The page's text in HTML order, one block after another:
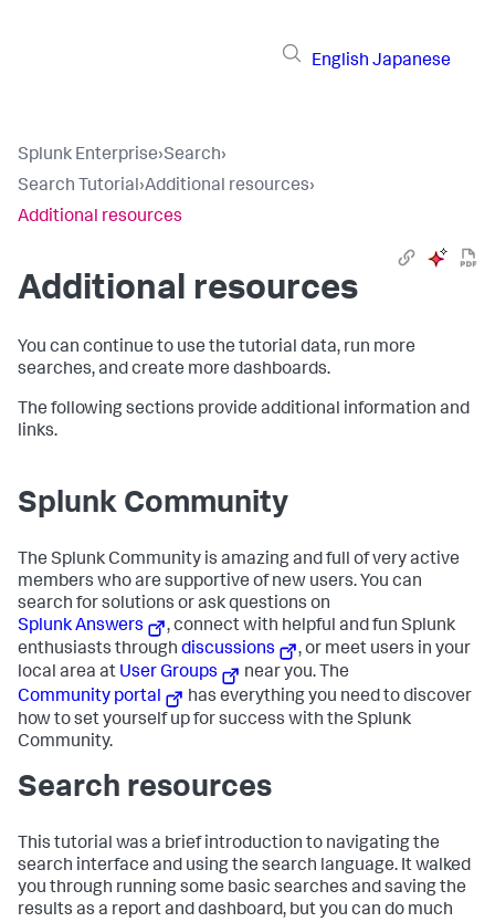
English Japanese
Splunk Enterprise›Search›
Search Tutorial›Additional resources›
Additional resources
Additional resources
You can continue to use the tutorial data, run more
searches, and create more dashboards.
The following sections provide additional information and
links.
Splunk Community
The Splunk Community is amazing and full of very active
members who are supportive of new users. You can
search for solutions or ask questions on
Splunk Answers
, connect with helpful and fun Splunk
enthusiasts through discussions
, or meet users in your
local area at User Groups
near you. The
Community portal
has everything you need to discover
how to set yourself up for success with the Splunk
Community.
Search resources
This tutorial was a brief introduction to navigating the
search interface and using the search language. It walked
you through running some basic searches and saving the
results as a report and dashboard, but you can do much